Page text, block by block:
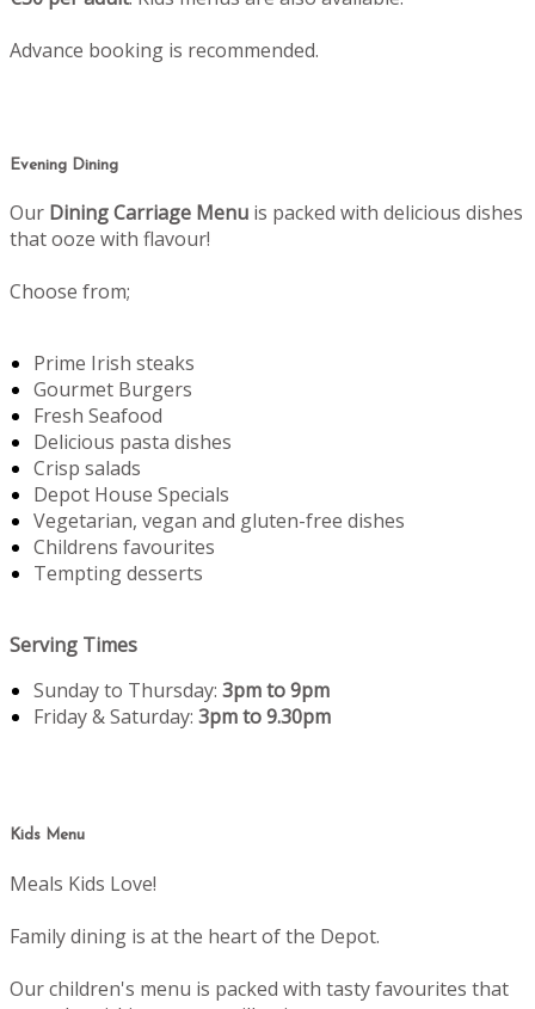
Advance booking is recommended.
Evening Dining
Our Dining Carriage Menu is packed with delicious dishes
that ooze with flavour!
Choose from;
Prime Irish steaks
Gourmet Burgers
Fresh Seafood
Delicious pasta dishes
Crisp salads
Depot House Specials
Vegetarian, vegan and gluten-free dishes
Childrens favourites
Tempting desserts
Serving Times
Sunday to Thursday: 3pm to 9pm
Friday & Saturday: 3pm to 9.30pm
Kids Menu
Meals Kids Love!
Family dining is at the heart of the Depot.
Our children's menu is packed with tasty favourites that